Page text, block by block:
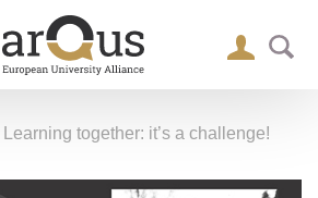
Learning together: it’s a challenge!